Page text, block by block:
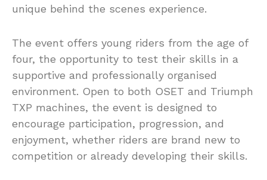
unique behind the scenes experience.
The event offers young riders from the age of
four, the opportunity to test their skills in a
supportive and professionally organised
environment. Open to both OSET and Triumph
TXP machines, the event is designed to
encourage participation, progression, and
enjoyment, whether riders are brand new to
competition or already developing their skills.